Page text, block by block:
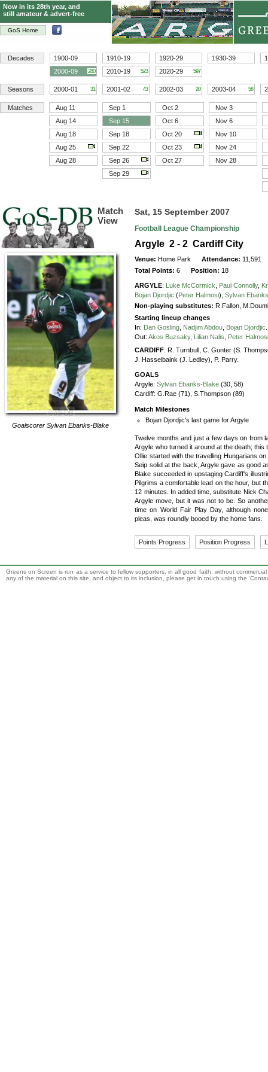
GoS Home
Now in its 28th year, and
still amateur & advert-free
Decades 1900-09 1910-19 1920-29 1930-39
2000-09
280 2010-19 523 2020-29 597
Seasons 2000-01 31 2001-02 43 2002-03 20 2003-04 58
Matches Aug 11 Sep 1 Oct 2
Nov 3
Aug 14
Sep 15 Oct 6
Nov 6
Aug 18
Sep 18 Oct 20
Nov 10
Aug 25
Sep 22 Oct 23
Nov 24
Aug 28
Sep 26 Oct 27
Nov 28
Sep 29
Match
View
Goalscorer Sylvan Ebanks-Blake
Sat, 15 September 2007
Football League Championship
Argyle 2 - 2 Cardiff City
Venue: Home Park Attendance: 11,591
Total Points:6 Position: 18
ARGYLE: Luke McCormick Paul Connolly,
Bojan Djordjic (Peter Halmosi),
Sylvan
Non-playing substitutes: R.Fallon,
Starting lineup changes
In: Dan Gosling Nadjim Abdou Bojan Djordjic
Out:Akos Buzsaky, Lilian Nalis
Peter
CARDIFF: R. Turnbull,
C. Gunter (S.
J. Hasselbaink (J. Ledley),
P. Parry.
GOALS
Argyle: Sylvan Ebanks-Blake (30, 58)
Cardiff: G.Rae (71), S.Thompson (89)
Match Milestones
Bojan Djordjic's last game for Argyle
Twelve months and just a few days on from
Argyle who turned it around at the death;
Ollie started with the travelling Hungarians
Seip solid at the back, Argyle gave as good
Blake succeeded in upstaging Cardiff's
Pilgrims a comfortable lead on the hour, but
12 minutes. In added time, substitute Nick
Argyle move, but it was not to be. So
time on World Fair Play Day, although
pleas, was roundly booed by the home fans.
Points Progress Position Progress
Greens on Screen is run as a service to fellow supporters, in all good faith, without
any of the material on this site, and object to its inclusion, please get in touch using the